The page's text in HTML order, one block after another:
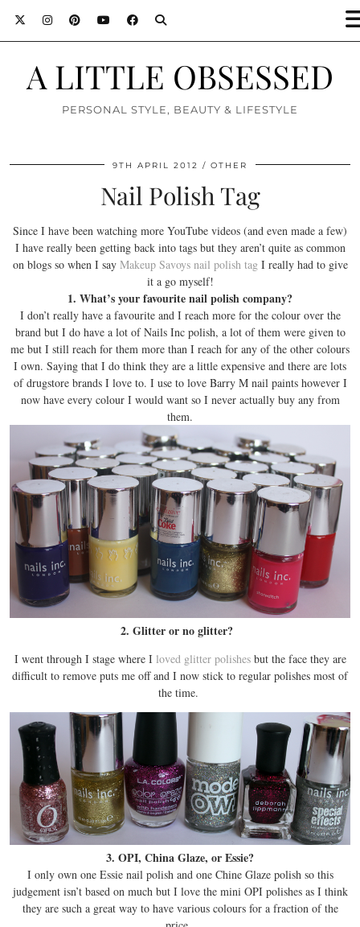
A LITTLE OBSESSED
PERSONAL STYLE, BEAUTY & LIFESTYLE
9TH APRIL 2012 OTHER
Nail Polish Tag
Since I have been watching more YouTube videos (and even made a few)
I have really been getting back into tags but they aren’t quite as common
on blogs so when I say Makeup Savoys nail polish tagI really had to give
it a go myself!
1. What’s your favourite nail polish company?
I don’t really have a favourite and I reach more for the colour over the
brand but I do have a lot of Nails Inc polish, a lot of them were given to
me but I still reach for them more than I reach for any of the other colours
I own. Saying that I do think they are a little expensive and there are lots
of drugstore brands I love to. I use to love Barry M nail paints however I
now have every colour I would want so I never actually buy any from
them.
2. Glitter or no glitter?
I went through I stage where Iloved glitter polishes but the face they are
difficult to remove puts me off and I now stick to regular polishes most of
the time.
3. OPI, China Glaze, or Essie?
I only own one Essie nail polish and one Chine Glaze polish so this
judgement isn’t based on much but I love the mini OPI polishes as I think
they are such a great way to have various colours for a fraction of the